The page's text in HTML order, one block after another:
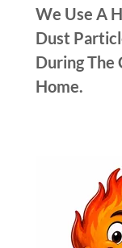
We Use A
Dust
During The
Home.